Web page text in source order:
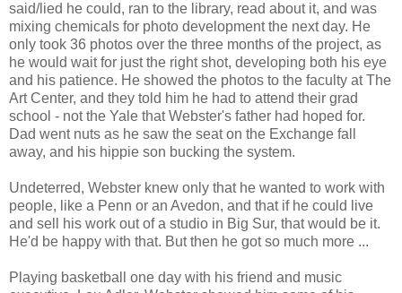
said/lied he could, ran to the library, read about it, and was
mixing chemicals for photo development the next day. He
only took 36 photos over the three months of the project, as
he would wait for just the right shot, developing both his eye
and his patience. He showed the photos to the faculty at The
Art Center, and they told him he had to attend their grad
school - not the Yale that Webster's father had hoped for.
Dad went nuts as he saw the seat on the Exchange fall
away, and his hippie son bucking the system.
Undeterred, Webster knew only that he wanted to work with
people, like a Penn or an Avedon, and that if he could live
and sell his work out of a studio in Big Sur, that would be it.
He'd be happy with that. But then he got so much more ...
Playing basketball one day with his friend and music